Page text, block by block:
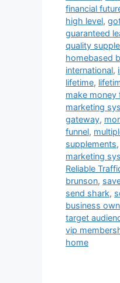
financial
high level,
guaranteed
quality
homebased
international,
lifetime,
make money
marketing
gateway,
funnel,
supplements,
marketing
Reliable
brunson,
send shark,
business
target
vip
home